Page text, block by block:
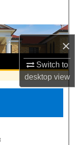
×
Switch to
desktopview